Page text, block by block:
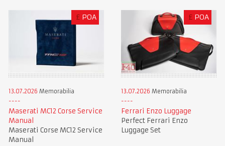
£ POA
13.07.2026 Memorabilia
Maserati MC12 Corse Service
Manual
Maserati Corse MC12 Service
Manual
£ POA
13.07.2026 Memorabilia
Ferrari Enzo Luggage
Perfect Ferrari Enzo
Luggage Set